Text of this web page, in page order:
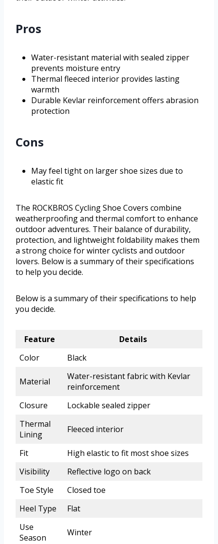
Pros
Water-resistant material with sealed zipper
prevents moisture entry
Thermal fleeced interior provides lasting
warmth
Durable Kevlar reinforcement offers abrasion
protection
Cons
May feel tight on larger shoe sizes due to
elastic fit
The ROCKBROS Cycling Shoe Covers combine
weatherproofing and thermal comfort to enhance
outdoor adventures. Their balance of durability,
protection, and lightweight foldability makes them
a strong choice for winter cyclists and outdoor
lovers. Below is a summary of their specifications
to help you decide.
Below is a summary of their specifications to help
you decide.
Feature
Details
Color
Black
Material
Water-resistant fabric with Kevlar
reinforcement
Closure
Lockable sealed zipper
Thermal
Lining
Fleeced interior
Fit
High elastic to fit most shoe sizes
Visibility
Reflective logo on back
Toe Style
Closed toe
Heel Type
Flat
Use
Season
Winter